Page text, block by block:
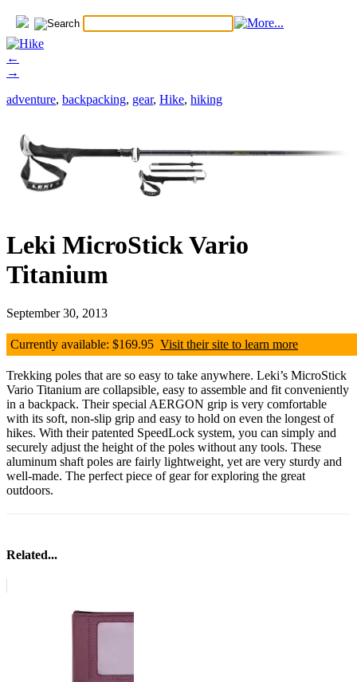
←
→
adventure, backpacking, gear, Hike, hiking
Leki MicroStick Vario
Titanium
September 30, 2013
Currently available: $169.95 Visit their site to learn more
Trekking poles that are so easy to take anywhere. Leki’s MicroStick
Vario Titanium are collapsible, easy to assemble and fit conveniently
in a backpack. Their special AERGON grip is very comfortable
with its soft, non-slip grip and easy to hold on even the longest of
hikes. With their patented SpeedLock system, you can simply and
securely adjust the height of the poles without any tools. These
aluminum shaft poles are fairly lightweight, yet are very sturdy and
well-made. The perfect piece of gear for exploring the great
outdoors.
Related...